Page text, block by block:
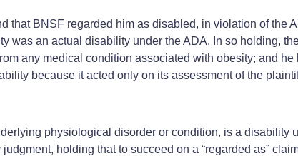
BNSF regarded him as disabled, in violation of the
was an actual disability under the ADA. In so holding,
any medical condition associated with obesity; and
because it acted only on its assessment of the
physiological disorder or condition, is a disability
holding that to succeed on a “regarded as”